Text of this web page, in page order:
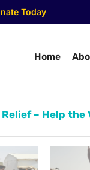
Today
Home
– Help the